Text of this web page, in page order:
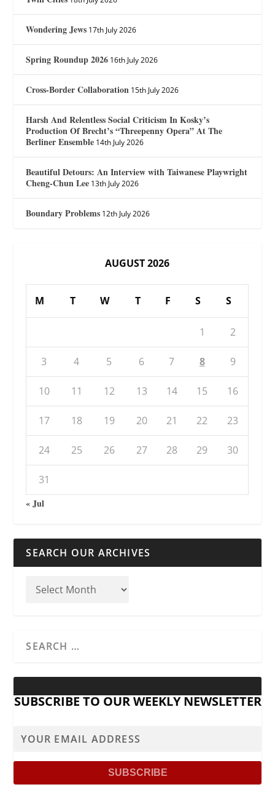
Wondering Jews 17th July 2026
Spring Roundup 2026 16th July 2026
Cross-Border Collaboration 15th July 2026
Harsh And Relentless Social Criticism In Kosky’s
Production Of Brecht’s “Threepenny Opera” At The
Berliner Ensemble 14th July 2026
Beautiful Detours: An Interview with Taiwanese Playwright
Cheng-Chun Lee 13th July 2026
Boundary Problems 12th July 2026
AUGUST 2026
M T W T F S S
1 2
3 4 5 6 7 8 9
10 11 12 13 14 15 16
17 18 19 20 21 22 23
24 25 26 27 28 29 30
31
« Jul
SEARCH OUR ARCHIVES
SUBSCRIBE TO OUR WEEKLY NEWSLETTER